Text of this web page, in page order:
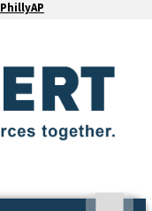
PhillyAP